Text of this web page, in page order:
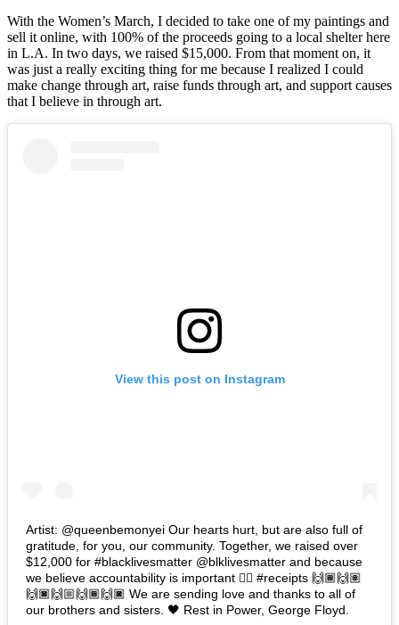
With the Women’s March, I decided to take one of my paintings and
sell it online, with 100% of the proceeds going to a local shelter here
in L.A. In two days, we raised $15,000. From that moment on, it
was just a really exciting thing for me because I realized I could
make change through art, raise funds through art, and support causes
that I believe in through art.
View this post on Instagram
Artist: @queenbemonyei Our hearts hurt, but are also full of
gratitude, for you, our community. Together, we raised over
$12,000 for #blacklivesmatter @blklivesmatter and because
we believe accountability is important 👉🏽 #receipts 🙌🏾🙌🏽
🙌🏿🙌🏼🙌🏾🙌🏿 We are sending love and thanks to all of
our brothers and sisters. 🖤 Rest in Power, George Floyd.